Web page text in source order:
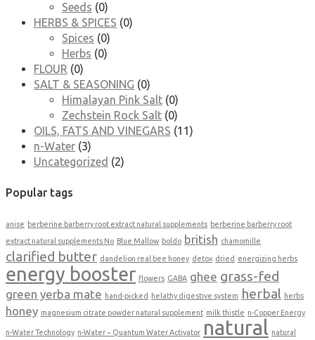
Seeds (0)
HERBS & SPICES (0)
Spices (0)
Herbs (0)
FLOUR (0)
SALT & SEASONING (0)
Himalayan Pink Salt (0)
Zechstein Rock Salt (0)
OILS, FATS AND VINEGARS (11)
n-Water (3)
Uncategorized (2)
Popular tags
anise berberine barberry root extract natural supplements berberine barberry root
extract natural supplements No Blue Mallow boldo british chamomille
clarified butter dandelion real bee honey detox dried energizing herbs
energy booster flowers GABA ghee grass-fed
green yerba mate hand-picked helathy digestive system herbal herbs
honey magnesium citrate powder natural supplement milk thistle n-Copper Energy
n-Water Technology n-Water ~ Quantum Water Activator natural natural